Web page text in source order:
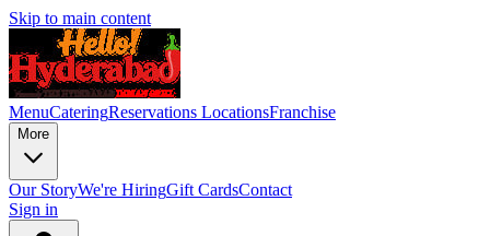
Skip to main content
MenuCateringReservations LocationsFranchise
More
Our StoryWe're HiringGift CardsContact
Sign in